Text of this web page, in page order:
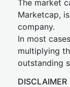
The market
Marketcap,
company.
In most
multiplying
outstanding
DISCLAIMER